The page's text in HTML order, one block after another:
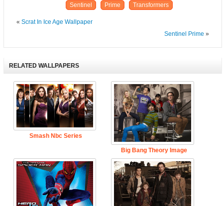
Sentinel Prime Transformers
« Scrat In Ice Age Wallpaper
Sentinel Prime »
RELATED WALLPAPERS
Smash Nbc Series
Big Bang Theory Image